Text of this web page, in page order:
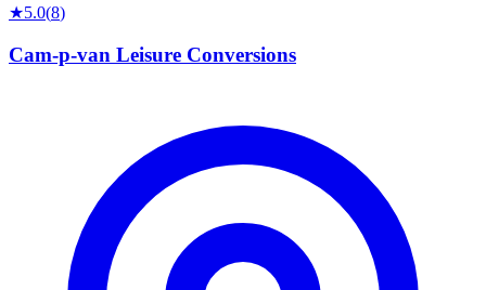
★5.0(8)
Cam-p-van Leisure Conversions